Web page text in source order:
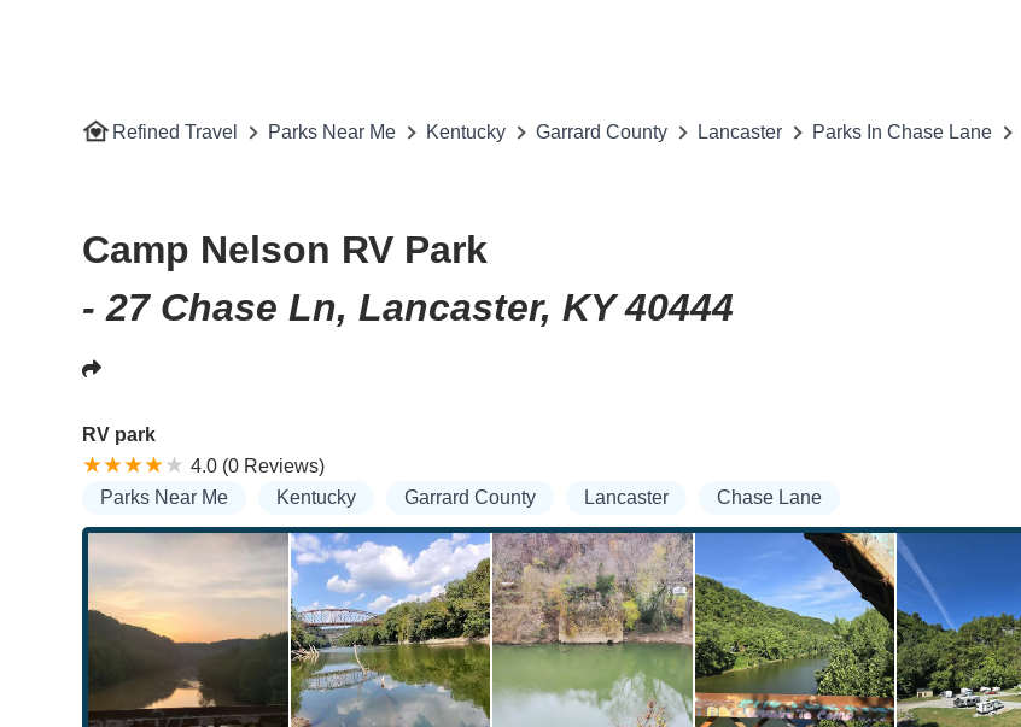
Refined Travel Parks Near Me Kentucky Garrard County Lancaster Parks In Chase Lane
Camp Nelson RV Park
- 27 Chase Ln, Lancaster, KY 40444
RV park
4.0 (0 Reviews)
Parks Near Me
Kentucky Garrard County Lancaster Chase Lane